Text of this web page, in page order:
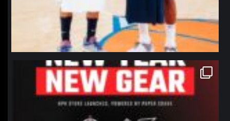
northpolehoops
Jan 12